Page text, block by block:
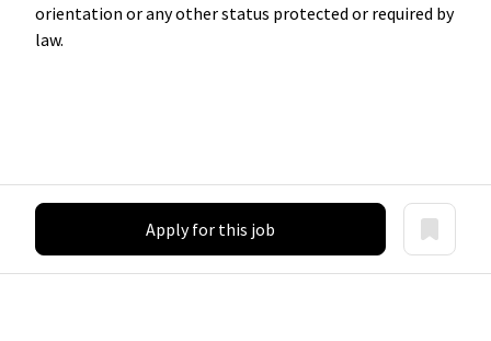
orientation or any other status protected or required by
law.
Apply for this job